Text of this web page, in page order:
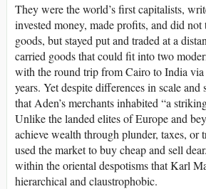
They were the world’s first capitalists,
invested money, made profits, and did
goods, but stayed put and traded at a
carried goods that could fit into two
with the round trip from Cairo to India
years. Yet despite differences in scale and
that Aden’s merchants inhabited “a
Unlike the landed elites of Europe and
achieve wealth through plunder, taxes, or
used the market to buy cheap and sell
within the oriental despotisms that Karl
hierarchical and claustrophobic.